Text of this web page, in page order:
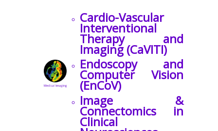
Cardio-Vascular
Interventional
Therapy and
Imaging (CaVITI)
Endoscopy and
Computer Vision
(EnCoV)
Image &
Connectomics in
Clinical